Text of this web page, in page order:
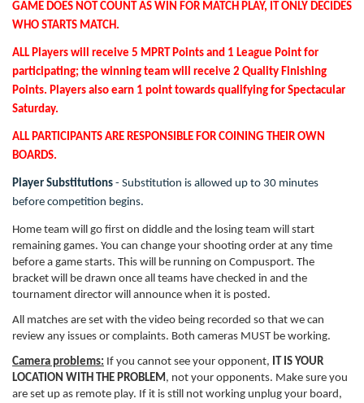
GAME DOES NOT COUNT AS WIN FOR MATCH PLAY, IT ONLY DECIDES
WHO STARTS MATCH.
ALL Players will receive 5 MPRT Points and 1 League Point for
participating; the winning team will receive 2 Quality Finishing
Points. Players also earn 1 point towards qualifying for Spectacular
Saturday.
ALL PARTICIPANTS ARE RESPONSIBLE FOR COINING THEIR OWN
BOARDS.
Player Substitutions - Substitution is allowed up to 30 minutes
before competition begins.
Home team will go first on diddle and the losing team will start
remaining games. You can change your shooting order at any time
before a game starts. This will be running on Compusport. The
bracket will be drawn once all teams have checked in and the
tournament director will announce when it is posted.
All matches are set with the video being recorded so that we can
review any issues or complaints. Both cameras MUST be working.
Camera problems: If you cannot see your opponent, IT IS YOUR
LOCATION WITH THE PROBLEM, not your opponents. Make sure you
are set up as remote play. If it is still not working unplug your board,